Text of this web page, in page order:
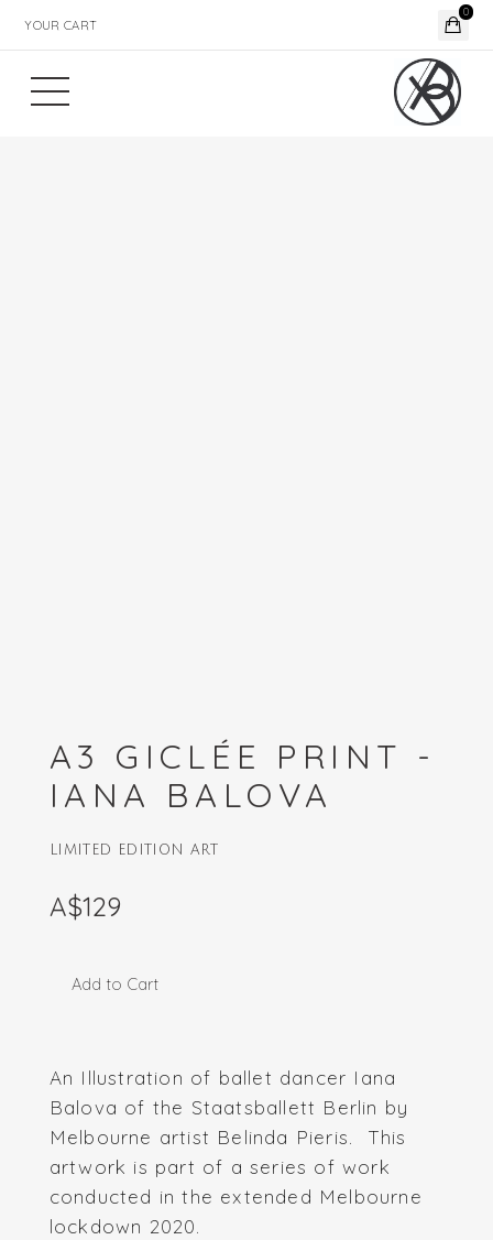
YOUR CART
0
A3 GICLÉE PRINT -
IANA BALOVA
LIMITED EDITION ART
A$129
Add to Cart
An Illustration of ballet dancer Iana
Balova of the Staatsballett Berlin by
Melbourne artist Belinda Pieris. This
artwork is part of a series of work
conducted in the extended Melbourne
lockdown 2020.